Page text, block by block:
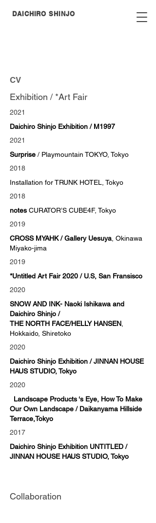
DAICHIROSHINJO
CV
Exhibition / *Art Fair
2021
Daichiro Shinjo Exhibition / M1997
2021
Surprise / Playmountain TOKYO, Tokyo
2018
Installation for TRUNK HOTEL, Tokyo
2018
notes CURATOR’S CUBE4F, Tokyo
2019
CROSS MYAHK / Gallery Uesuya , Okinawa
Miyako-jima
2019
*Untitled Art Fair 2020 / U.S, San Fransisco
2020
SNOW AND INK- Naoki Ishikawa and
Daichiro Shinjo /
THE NORTH FACE/HELLY HANSEN
Hokkaido, Shiretoko
2020
Daichiro Shinjo Exhibition / JINNAN HOUSE
HAUS STUDIO, Tokyo
2020
Landscape Products ‘s Eye, How To Make
Our Own Landscape / Daikanyama Hillside
Terrace,Tokyo
2017
Daichiro Shinjo Exhibition UNTITLED /
JINNAN HOUSE HAUS STUDIO, Tokyo
Collaboration